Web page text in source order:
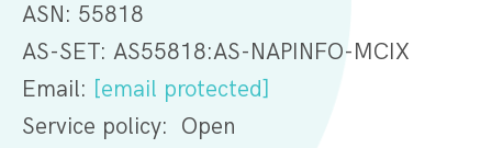
ASN: 55818
AS-SET: AS55818:AS-NAPINFO-MCIX
Email: [email protected]
Service policy: Open